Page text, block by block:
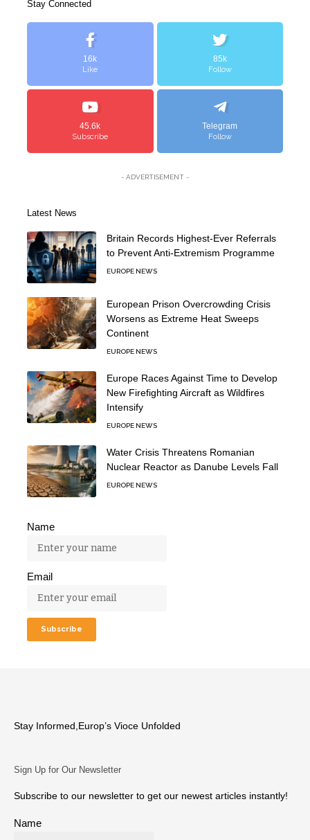
Stay Connected
16k
Like
85k
Follow
45.6k
Subscribe
Telegram
Follow
- ADVERTISEMENT -
Latest News
Britain Records Highest-Ever Referrals
to Prevent Anti-Extremism Programme
EUROPE NEWS
European Prison Overcrowding Crisis
Worsens as Extreme Heat Sweeps
Continent
EUROPE NEWS
Europe Races Against Time to Develop
New Firefighting Aircraft as Wildfires
Intensify
EUROPE NEWS
Water Crisis Threatens Romanian
Nuclear Reactor as Danube Levels Fall
EUROPE NEWS
Name
Email
Stay Informed,Europ’s Vioce Unfolded
Sign Up for Our Newsletter
Subscribe to our newsletter to get our newest articles instantly!
Name